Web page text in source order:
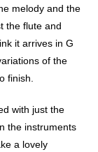
melody and the
the flute and
it arrives in G
of the
finish.
with just the
the instruments
a lovely